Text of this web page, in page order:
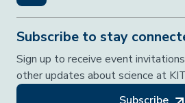
Subscribe to stay
Sign up to receive event
other updates about science at